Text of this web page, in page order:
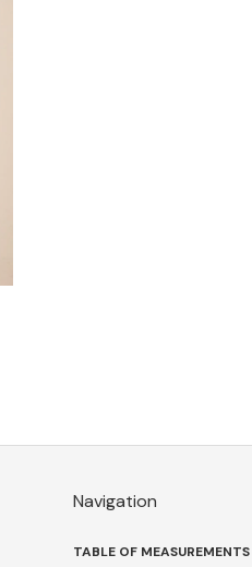
Navigation
TABLE OF MEASUREMENTS